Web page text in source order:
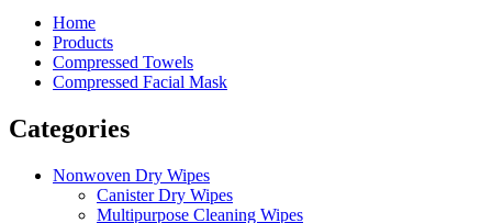
Home
Products
Compressed Towels
Compressed Facial Mask
Categories
Nonwoven Dry Wipes
Canister Dry Wipes
Multipurpose Cleaning Wipes